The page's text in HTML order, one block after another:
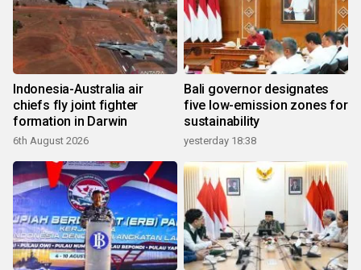
Indonesia-Australia air
chiefs fly joint fighter
formation in Darwin
6th August 2026
Bali governor designates
five low-emission zones for
sustainability
yesterday 18:38